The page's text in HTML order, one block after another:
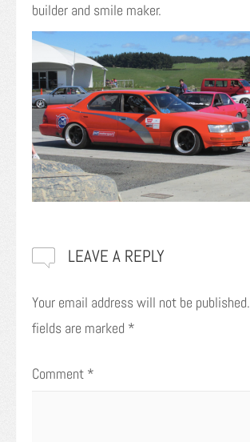
builder and smile maker.
LEAVE A REPLY
Your email address will not be published.
fields are marked *
Comment *